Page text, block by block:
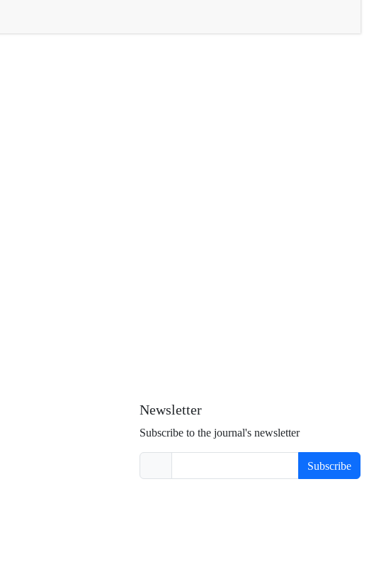
Newsletter
Subscribe to the journal's newsletter
Subscribe